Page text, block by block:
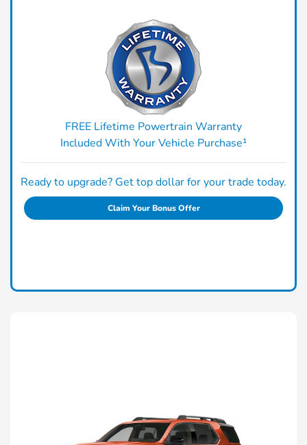
FREE Lifetime Powertrain Warranty
Included With Your Vehicle Purchase¹
Ready to upgrade? Get top dollar for your trade today.
Claim Your Bonus Offer